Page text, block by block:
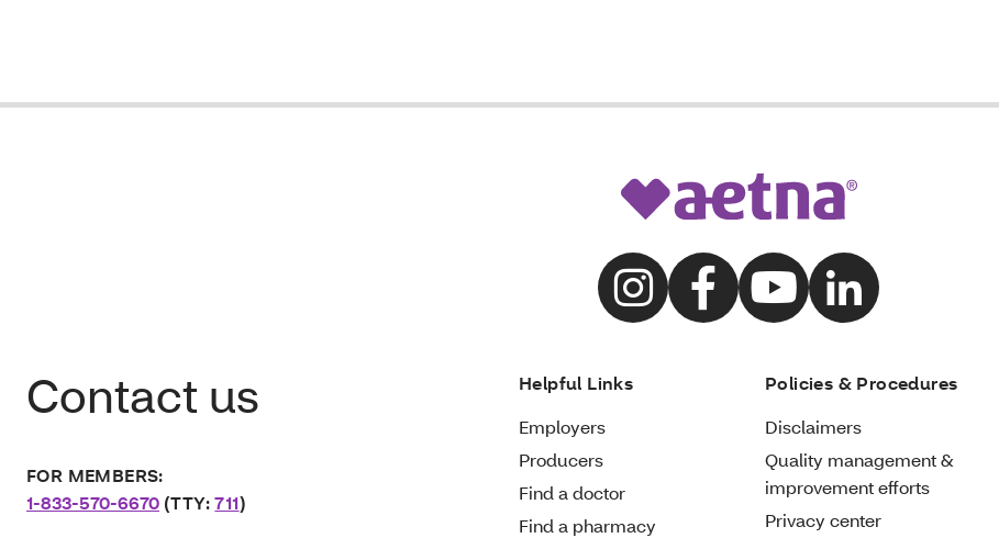
Contact us
FOR MEMBERS:
1-833-570-6670 (TTY:711)
Helpful Links
Employers
Producers
Find a doctor
Find a pharmacy
Policies & Procedures
Disclaimers
Quality management &
improvement efforts
Privacy center